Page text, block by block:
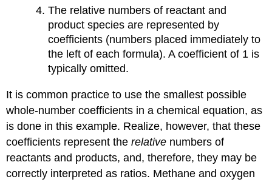
The relative numbers of reactant and
product species are represented by
coefficients (numbers placed immediately to
the left of each formula). A coefficient of 1 is
typically omitted.
It is common practice to use the smallest possible
whole-number coefficients in a chemical equation, as
is done in this example. Realize, however, that these
coefficients represent therelative numbers of
reactants and products, and, therefore, they may be
correctly interpreted as ratios. Methane and oxygen